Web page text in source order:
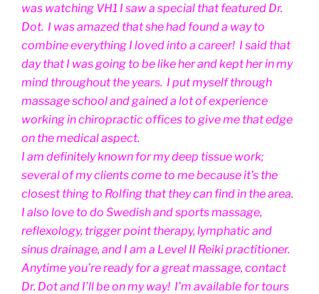
was watching VH1 I saw a special that featured Dr.
Dot. I was amazed that she had found a way to
combine everything I loved into a career! I said that
day that I was going to be like her and kept her in my
mind throughout the years. I put myself through
massage school and gained a lot of experience
working in chiropractic offices to give me that edge
on the medical aspect.
I am definitely known for my deep tissue work;
several of my clients come to me because it’s the
closest thing to Rolfing that they can find in the area.
I also love to do Swedish and sports massage,
reflexology, trigger point therapy, lymphatic and
sinus drainage, and I am a Level II Reiki practitioner.
Anytime you’re ready for a great massage, contact
Dr. Dot and I’ll be on my way! I’m available for tours